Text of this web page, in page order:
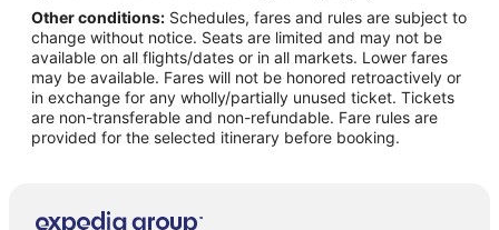
Flights from Anchorage to Goodyear
Flights from Calgary to Goodyear
Flights from New Orleans to Goodyear
Flights from Richmond to Goodyear
Flights from Shreveport to Goodyear
Flights from Atlanta to Sun City
Other conditions: Schedules, fares and rules are subject to
change without notice. Seats are limited and may not be
available on all flights/dates or in all markets. Lower fares
may be available. Fares will not be honored retroactively or
in exchange for any wholly/partially unused ticket. Tickets
are non-transferable and non-refundable. Fare rules are
provided for the selected itinerary before booking.